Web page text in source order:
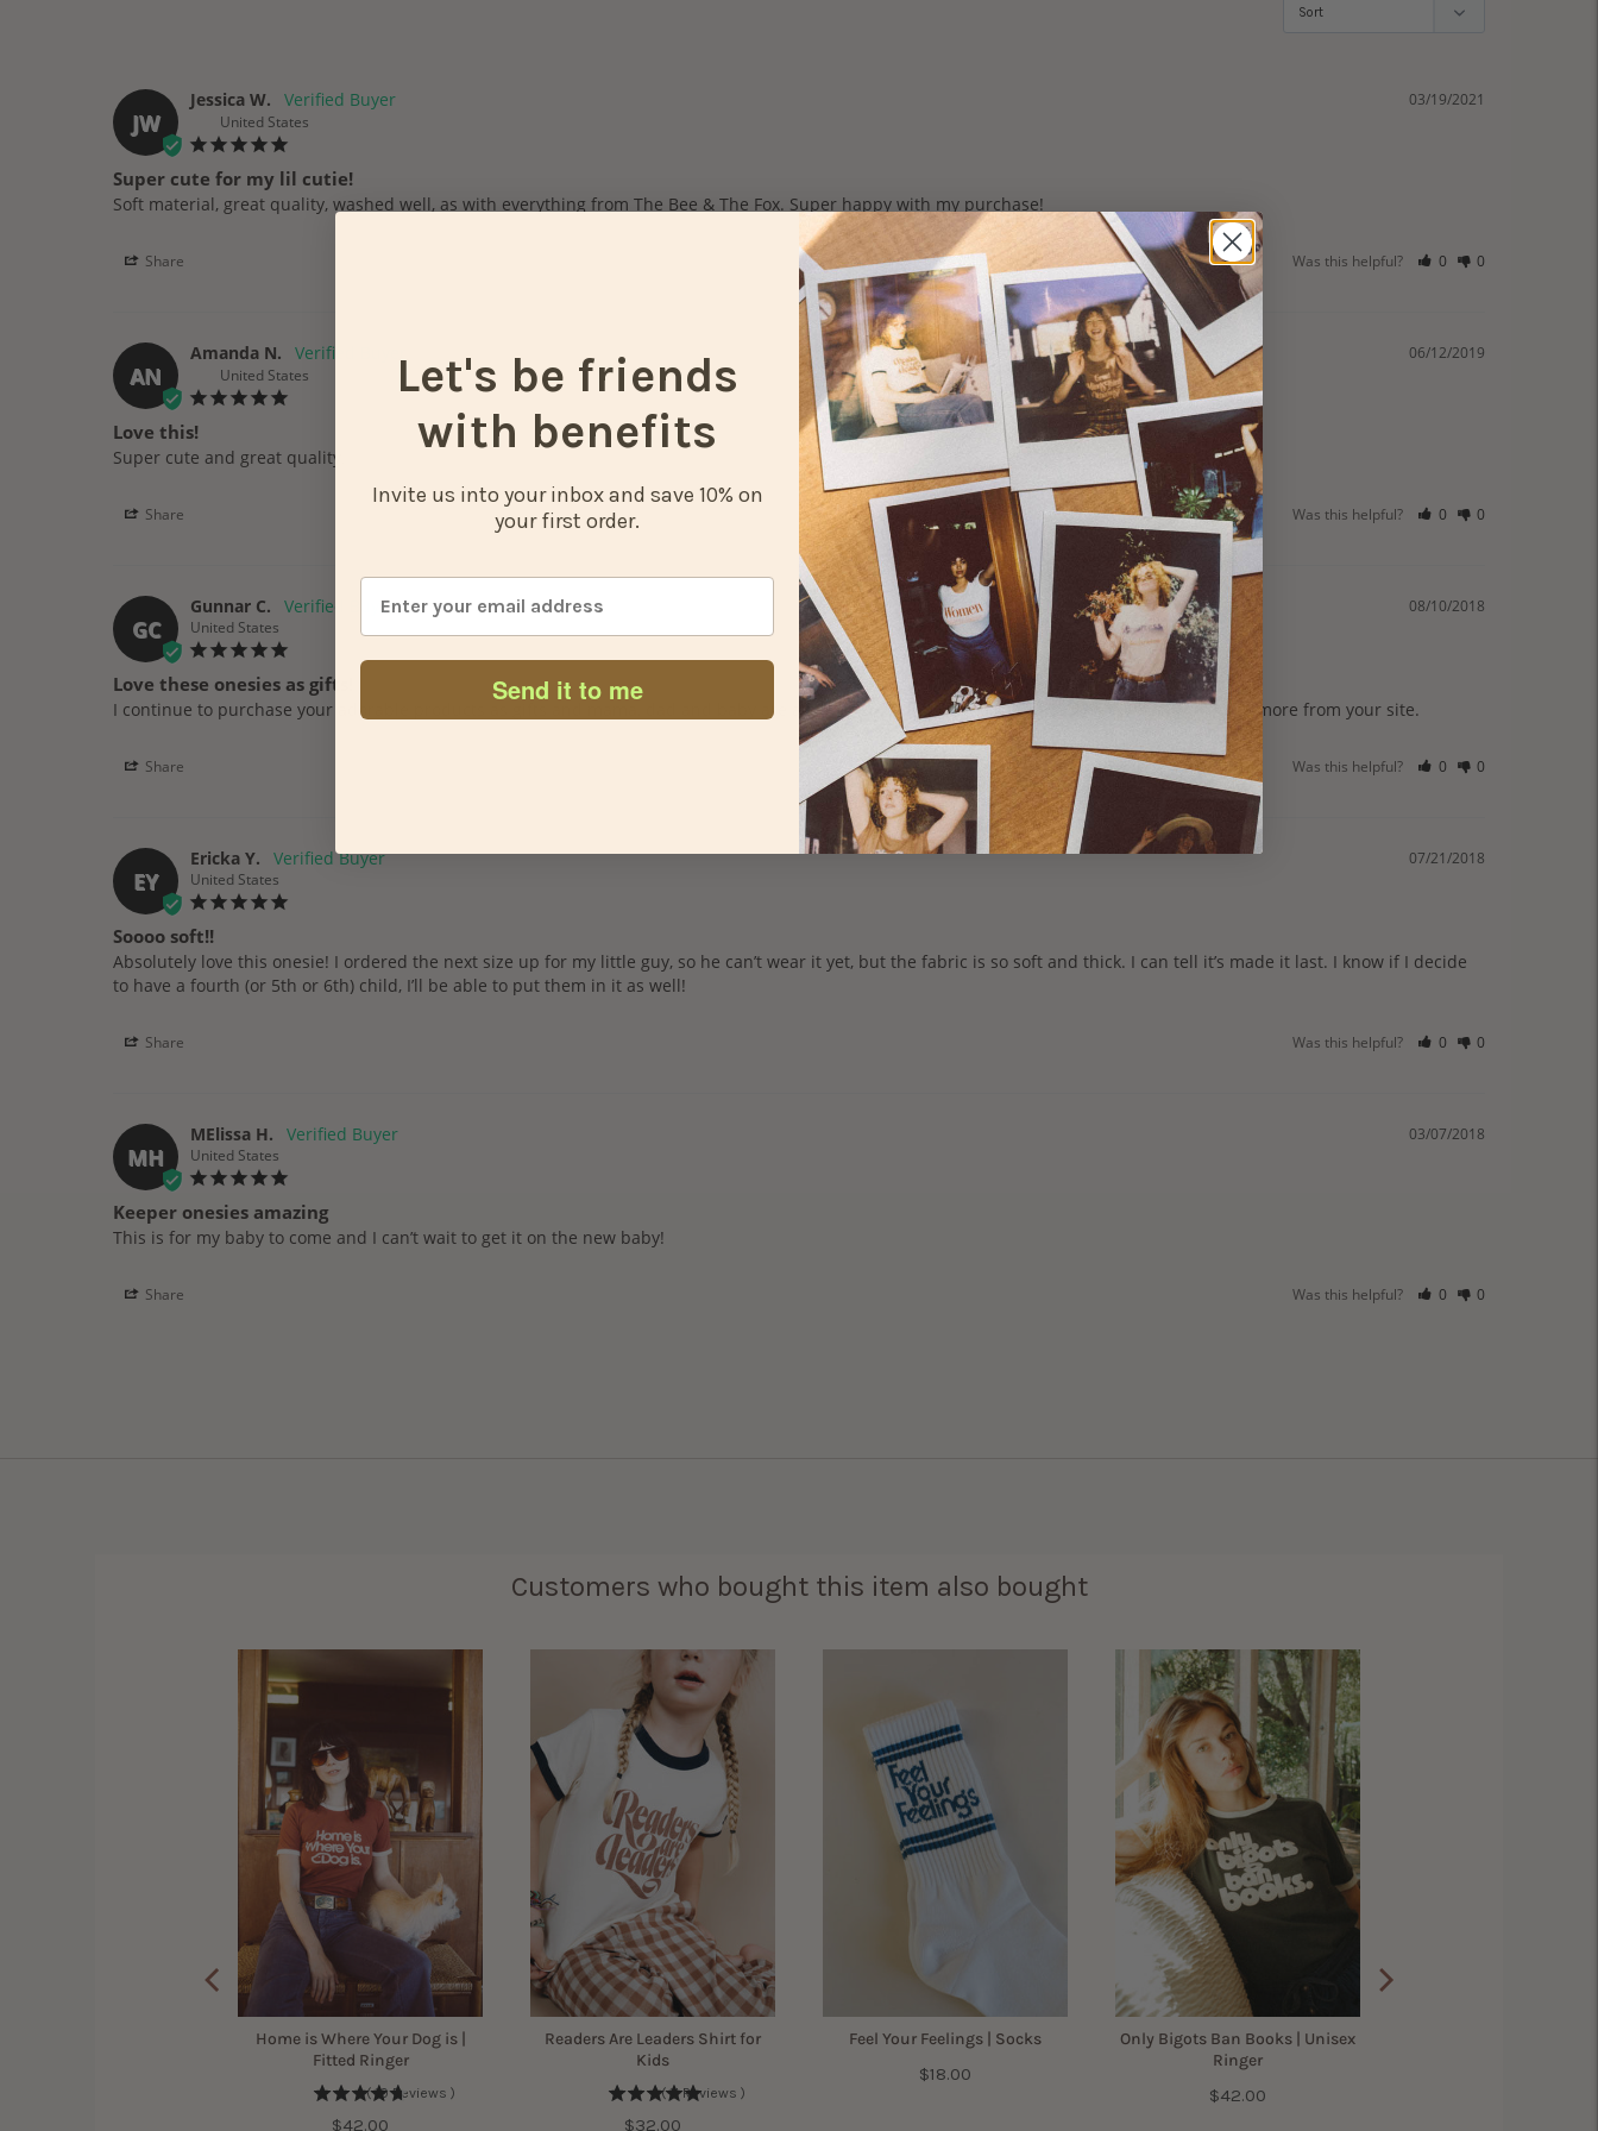
JW
03/19/2021
Jessica W.
United States
Super cute for my lil cutie!
Share Was this helpful? 0 0
AN
06/12/2019
Amanda N.
United States
Love this!
Super cute and great quality.
Share Was this helpful? 0 0
GC
08/10/2018
Gunnar C.
United States
Love these onesies as gifts!
Share Was this helpful? 0 0
EY
07/21/2018
Ericka Y.
United States
Soooo soft!!
Absolutely love this onesie! I ordered the next size up for my little guy, so he can’t wear it yet, but the fabric is so soft and thick. I can tell it’s made it last. I know if I decide
to have a fourth (or 5th or 6th) child, I’ll be able to put them in it as well!
Share Was this helpful? 0 0
MH
03/07/2018
MElissa H.
United States
Keeper onesies amazing
This is for my baby to come and I can’t wait to get it on the new baby!
Share Was this helpful? 0 0
Customers who bought this item also bought
Home is Where Your Dog is |
Fitted Ringer
( 10 Reviews )
Price
$42.00
Readers Are Leaders Shirt for
Kids
( 11 Reviews )
Price
$32.00
Feel Your Feelings | Socks
Price
$18.00
Only Bigots Ban Books | Unisex
Ringer
Price
$42.00
Let's be friends
with benefits
Invite us into your inbox and save 10% on
your first order.
Send it to me